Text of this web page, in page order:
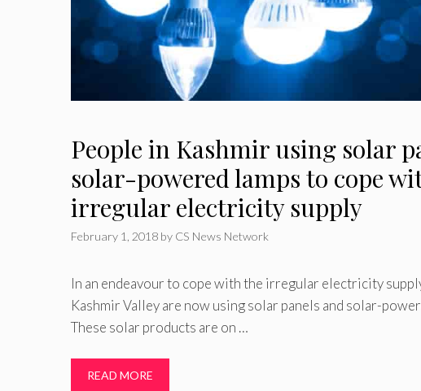
People in Kashmir using solar
solar-powered lamps to cope
irregular electricity supply
February 1, 2018 by CS News Network
In an endeavour to cope with the irregular electricity
Kashmir Valley are now using solar panels and solar-
These solar products are on …
READ MORE